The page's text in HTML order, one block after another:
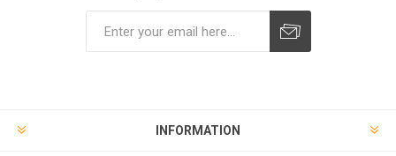
INFORMATION